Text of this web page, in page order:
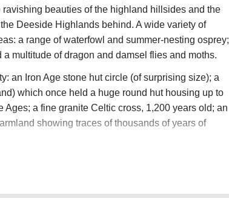
beauties of the highland hillsides and the
Deeside Highlands behind. A wide variety of
a range of waterfowl and summer-nesting osprey;
multitude of dragon and damsel flies and moths.
an Iron Age stone hut circle (of surprising size); a
which once held a huge round hut housing up to
a fine granite Celtic cross, 1,200 years old; an
showing traces of thousands of years of
Age. The two lakes are kettle holes, holes forced by
are ridges which are of rocks dumped by sub-